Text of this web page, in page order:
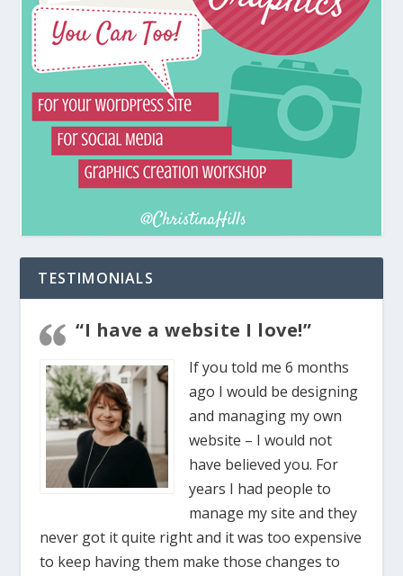
TESTIMONIALS
“I have a website I love!”
If you told me 6 months
ago I would be designing
and managing my own
website – I would not
have believed you. For
years I had people to
manage my site and they
never got it quite right and it was too expensive
to keep having them make those changes to